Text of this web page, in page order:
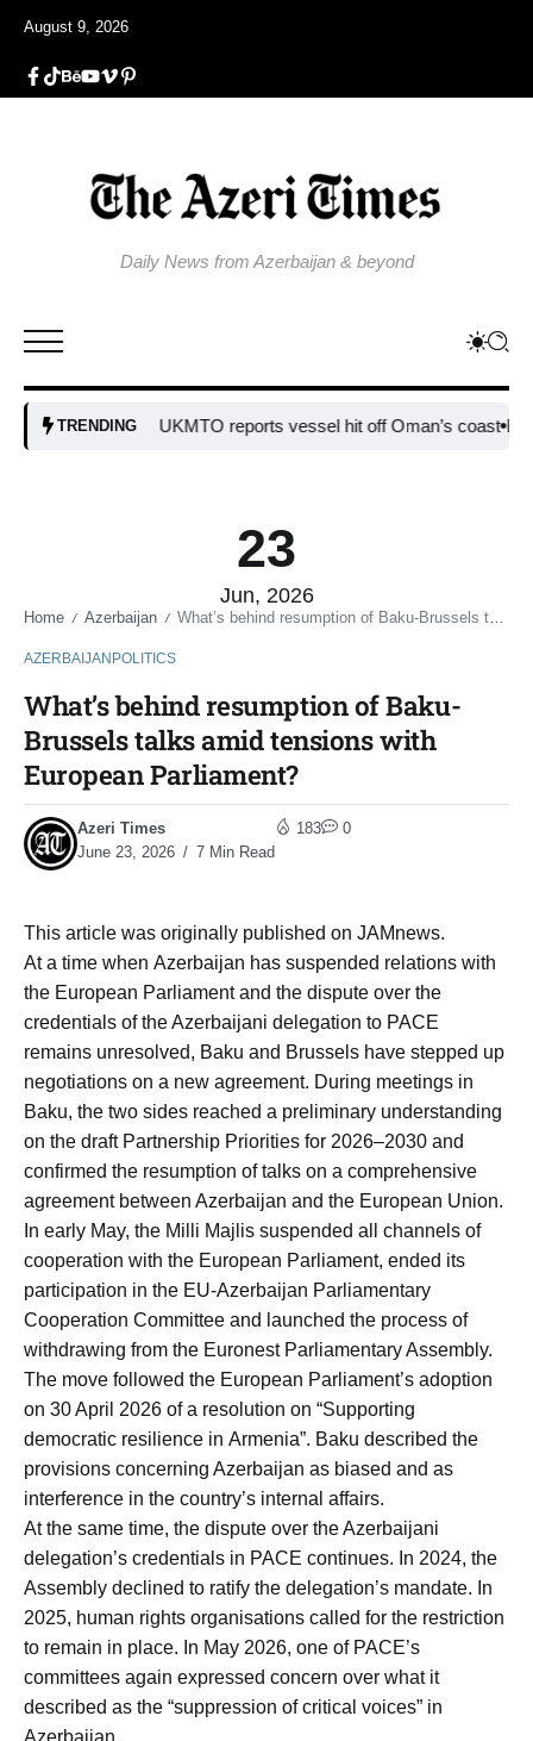
August 9, 2026
Daily News from Azerbaijan & beyond
TRENDINGUKMTO reports vessel hit off Oman’s coast Bulgaria
23
Jun, 2026
Home / Azerbaijan / What’s behind resumption of Baku-Brussels talks amid tensions with European Parliament?
AZERBAIJANPOLITICS
What’s behind resumption of Baku-
Brussels talks amid tensions with
European Parliament?
Azeri Times
June 23, 2026
7 Min Read
183 0
This article was originally published on JAMnews.
At a time when Azerbaijan has suspended relations with
the European Parliament and the dispute over the
credentials of the Azerbaijani delegation to PACE
remains unresolved, Baku and Brussels have stepped up
negotiations on a new agreement. During meetings in
Baku, the two sides reached a preliminary understanding
on the draft Partnership Priorities for 2026–2030 and
confirmed the resumption of talks on a comprehensive
agreement between Azerbaijan and the European Union.
In early May, the Milli Majlis suspended all channels of
cooperation with the European Parliament, ended its
participation in the EU-Azerbaijan Parliamentary
Cooperation Committee and launched the process of
withdrawing from the Euronest Parliamentary Assembly.
The move followed the European Parliament’s adoption
on 30 April 2026 of a resolution on “Supporting
democratic resilience in Armenia”. Baku described the
provisions concerning Azerbaijan as biased and as
interference in the country’s internal affairs.
At the same time, the dispute over the Azerbaijani
delegation’s credentials in PACE continues. In 2024, the
Assembly declined to ratify the delegation’s mandate. In
2025, human rights organisations called for the restriction
to remain in place. In May 2026, one of PACE’s
committees again expressed concern over what it
described as the “suppression of critical voices” in
Azerbaijan.